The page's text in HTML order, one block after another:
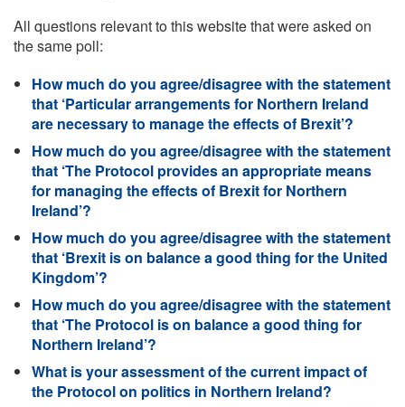
All questions relevant to this website that were asked on
the same poll:
How much do you agree/disagree with the statement
that ‘Particular arrangements for Northern Ireland
are necessary to manage the effects of Brexit’?
How much do you agree/disagree with the statement
that ‘The Protocol provides an appropriate means
for managing the effects of Brexit for Northern
Ireland’?
How much do you agree/disagree with the statement
that ‘Brexit is on balance a good thing for the United
Kingdom’?
How much do you agree/disagree with the statement
that ‘The Protocol is on balance a good thing for
Northern Ireland’?
What is your assessment of the current impact of
the Protocol on politics in Northern Ireland?